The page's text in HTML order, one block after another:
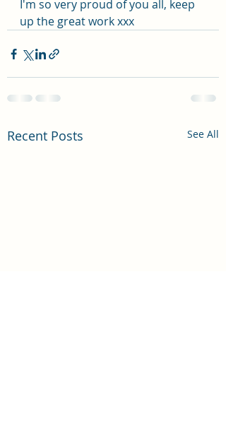
I'm so very proud of you all, keep
up the great work xxx
Recent Posts See All